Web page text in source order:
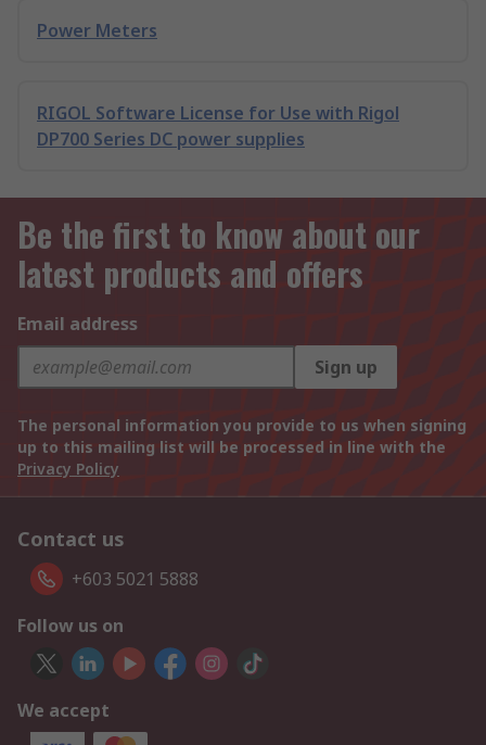
Power Meters
RIGOL Software License for Use with Rigol
DP700 Series DC power supplies
Be the first to know about our
latest products and offers
Email address
Sign up
The personal information you provide to us when signing
up to this mailing list will be processed in line with the
Privacy Policy
Contact us
+603 5021 5888
Follow us on
We accept